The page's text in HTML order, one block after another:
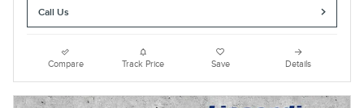
Call Us
Compare Track Price Save Details